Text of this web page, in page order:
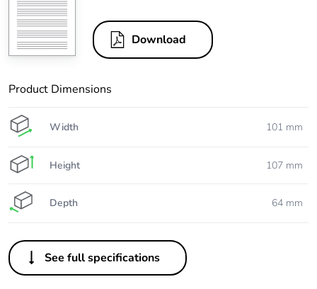
Download
Product Dimensions
Width 101 mm
Height 107 mm
Depth 64 mm
See full specifications